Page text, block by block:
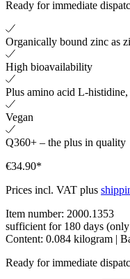
Ready for immediate
Organically bound zinc as
High bioavailability
Plus amino acid L-
Vegan
Q360+ – the plus in quality
€34.90*
Prices incl. VAT plus
Item number: 2000.1353
sufficient for 180 days
Content: 0.084 kilogram |
Ready for immediate